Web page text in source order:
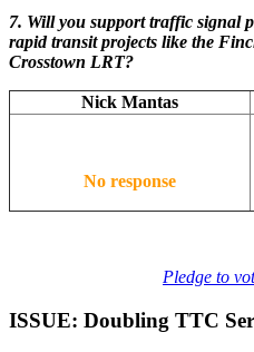
7. Will you support traffic signal
rapid transit projects like the
Crosstown LRT?
Nick Mantas
No response
Pledge to
ISSUE: Doubling TTC